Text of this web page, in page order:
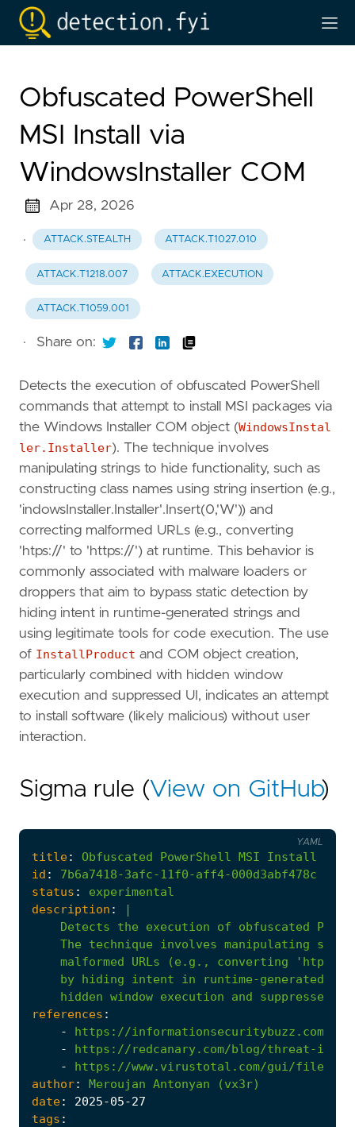
Obfuscated PowerShell
MSI Install via
WindowsInstaller COM
Apr 28, 2026
· ATTACK.STEALTH ATTACK.T1027.010
ATTACK.T1218.007 ATTACK.EXECUTION
ATTACK.T1059.001
· Share on:
Detects the execution of obfuscated PowerShell
commands that attempt to install MSI packages via
the Windows Installer COM object (WindowsInstal
ler.Installer). The technique involves
manipulating strings to hide functionality, such as
constructing class names using string insertion (e.g.,
'indowsInstaller.Installer'.Insert(0,'W')) and
correcting malformed URLs (e.g., converting
'htps://' to 'https://') at runtime. This behavior is
commonly associated with malware loaders or
droppers that aim to bypass static detection by
hiding intent in runtime-generated strings and
using legitimate tools for code execution. The use
of InstallProduct and COM object creation,
particularly combined with hidden window
execution and suppressed UI, indicates an attempt
to install software (likely malicious) without user
interaction.
Sigma rule (View on GitHub)
title: Obfuscated PowerShell MSI Install
id :
7b6a7418-3afc-11f0-aff4-000d3abf478c
status :
experimental
description : |
hidden window execution and suppressed
references :
-
https://informationsecuritybuzz.com/
-
https://redcanary.com/blog/threat-
-
https://www.virustotal.com/gui/file/
author: Meroujan Antonyan
(vx3r)
date: 2025-05-27
tags :
YAML